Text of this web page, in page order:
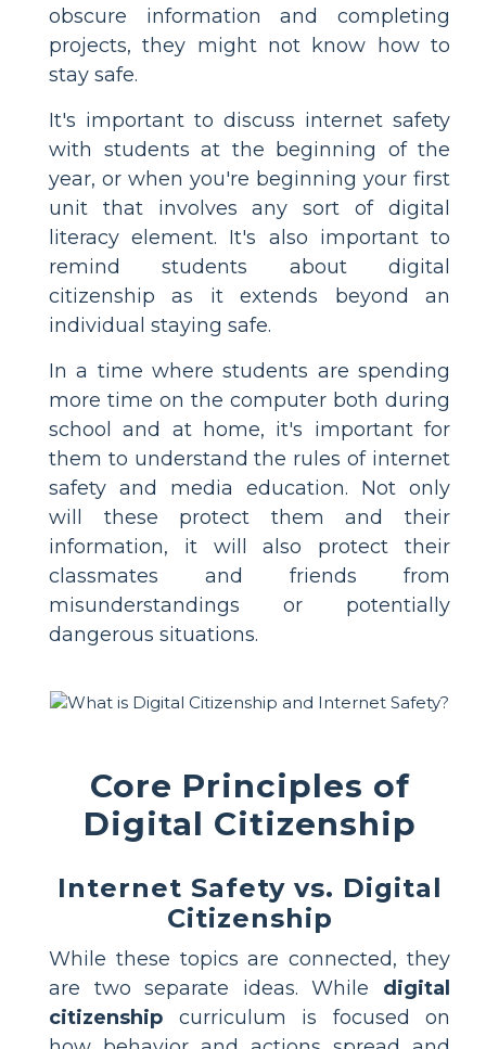
obscure information and completing
projects, they might not know how to
stay safe.
It's important to discuss internet safety
with students at the beginning of the
year, or when you're beginning your first
unit that involves any sort of digital
literacy element. It's also important to
remind students about digital
citizenship as it extends beyond an
individual staying safe.
In a time where students are spending
more time on the computer both during
school and at home, it's important for
them to understand the rules of internet
safety and media education. Not only
will these protect them and their
information, it will also protect their
classmates and friends from
misunderstandings or potentially
dangerous situations.
Core Principles of
Digital Citizenship
Internet Safety vs. Digital
Citizenship
While these topics are connected, they
are two separate ideas. While digital
citizenship curriculum is focused on